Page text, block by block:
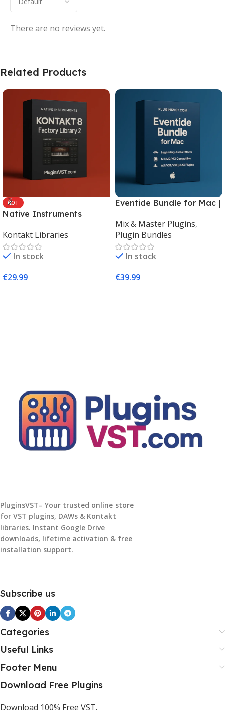
There are no reviews yet.
Related Products
HOT
Native Instruments
2 (Mac & Windows) |
Complete Sampling Suite
– PluginsVST
Kontakt Libraries
In stock
€29.99
Eventide Bundle for Mac |
Plugins – PluginsVST
Mix & Master Plugins,
Plugin Bundles
In stock
€39.99
PluginsVST– Your trusted online store
for VST plugins, DAWs & Kontakt
libraries. Instant Google Drive
downloads, lifetime activation & free
installation support.
Subscribe us
Categories
Useful Links
Footer Menu
Download Free Plugins
Download 100% Free VST.